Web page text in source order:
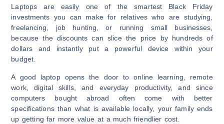
Laptops are easily one of the smartest Black Friday
investments you can make for relatives who are studying,
freelancing, job hunting, or running small businesses,
because the discounts can slice the price by hundreds of
dollars and instantly put a powerful device within your
budget.
A good laptop opens the door to online learning, remote
work, digital skills, and everyday productivity, and since
computers bought abroad often come with better
specifications than what is available locally, your family ends
up getting far more value at a much friendlier cost.